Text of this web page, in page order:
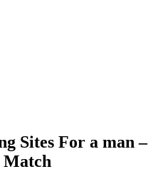
Sites For a man –
Match